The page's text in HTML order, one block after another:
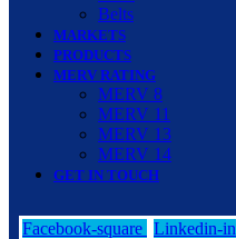
Belts
MARKETS
PRODUCTS
MERV RATING
MERV 8
MERV 11
MERV 13
MERV 14
GET IN TOUCH
Facebook-square Linkedin-in